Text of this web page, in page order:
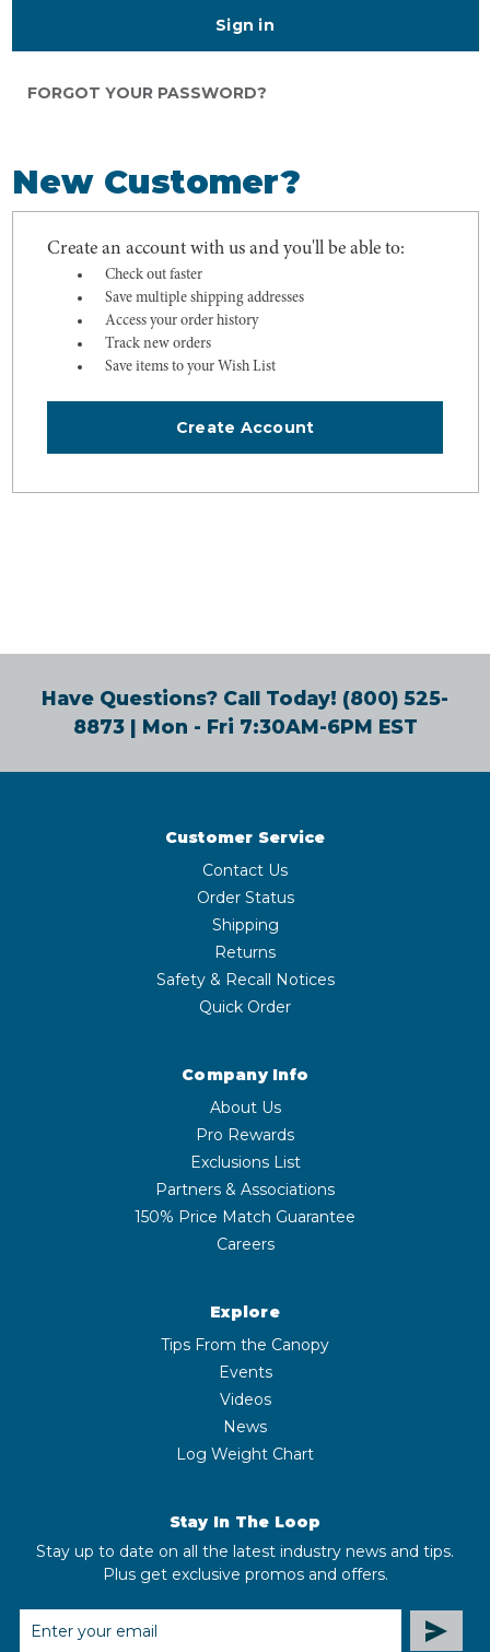
FORGOT YOUR PASSWORD?
New Customer?
Create an account with us and you'll be able to:
Check out faster
Save multiple shipping addresses
Access your order history
Track new orders
Save items to your Wish List
Create Account
Have Questions? Call Today! (800) 525-
8873| Mon - Fri 7:30AM-6PM EST
Customer Service
Contact Us
Order Status
Shipping
Returns
Safety & Recall Notices
Quick Order
Company Info
About Us
Pro Rewards
Exclusions List
Partners & Associations
150% Price Match Guarantee
Careers
Explore
Tips From the Canopy
Events
Videos
News
Log Weight Chart
Stay In The Loop
Stay up to date on all the latest industry news and tips.
Plus get exclusive promos and offers.
EMAIL
ADDRESS